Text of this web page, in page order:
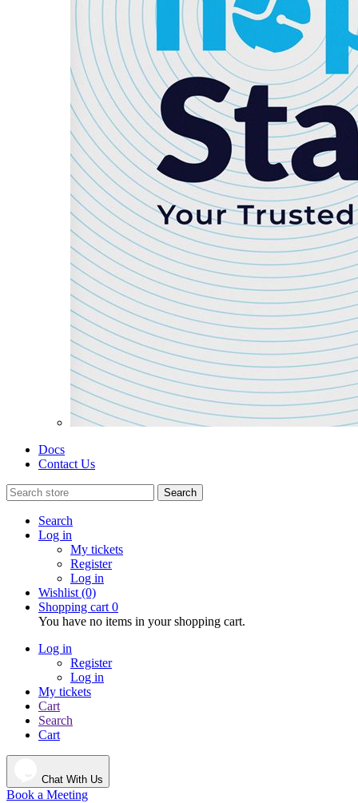
Docs
Contact Us
Search
Search
Log in
My tickets
Register
Log in
Wishlist (0)
Shopping cart 0
You have no items in your shopping cart.
Log in
Register
Log in
My tickets
Cart
Search
Cart
Chat With Us
Book a Meeting